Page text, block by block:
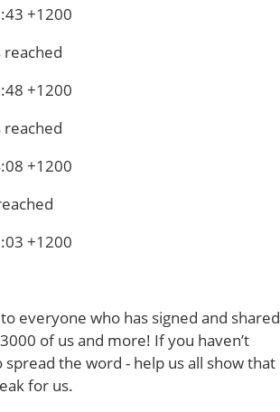
+1200
+1200
reached
+1200
+1200
everyone who has signed and shared
of us and more! If you haven’t
spread the word - help us all show that
for us.